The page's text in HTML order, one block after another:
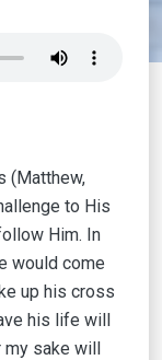
(Matthew,
to His
Him. In
would come
up his cross
his life will
sake will